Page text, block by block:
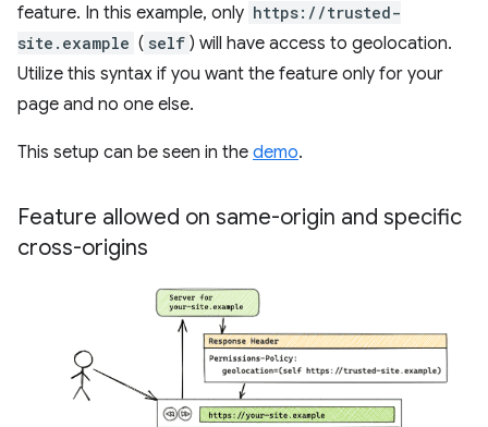
feature. In this example, only https://trusted-
site.example ( self ) will have access to geolocation.
Utilize this syntax if you want the feature only for your
page and no one else.
This setup can be seen in the demo.
Feature allowed on same-origin and specific
cross-origins